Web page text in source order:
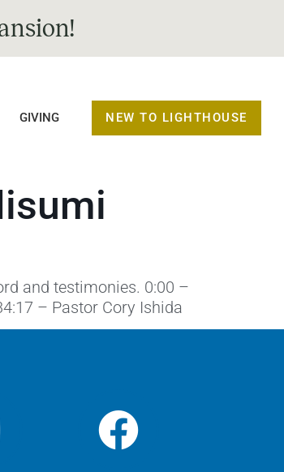
GIVING NEW TO LIGHTHOUSE
and testimonies. 0:00 –
– Pastor Cory Ishida